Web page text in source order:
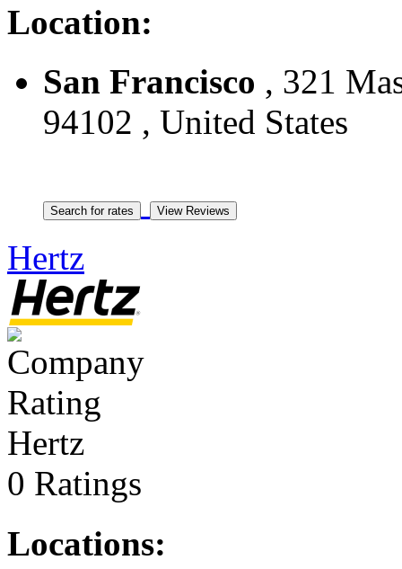
Location:
San Francisco , 321
94102 , United States
Hertz
Hertz
0 Ratings
Locations: